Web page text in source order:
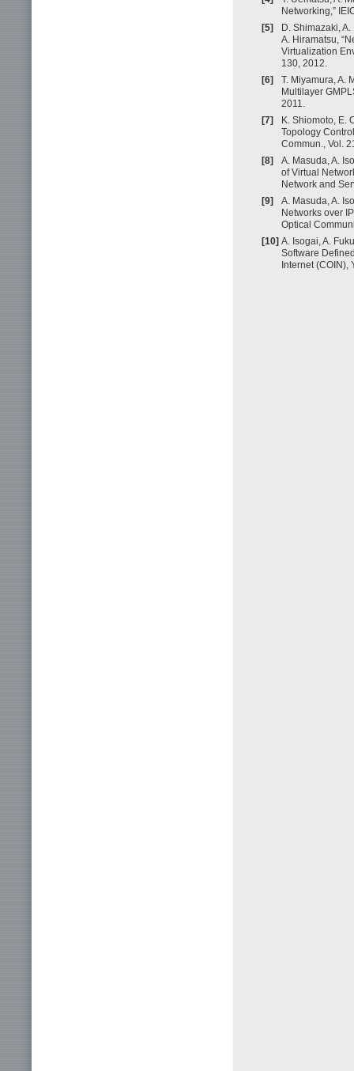
Networking,”
[5]
D. Shimazaki,
A. Hiramatsu,
Virtualization
130, 2012.
[6]
T. Miyamura, A.
Multilayer
2011.
[7]
K. Shiomoto, E.
Topology
Commun., Vol.
[8]
A. Masuda, A.
of Virtual
Network and
[9]
A. Masuda, A.
Networks over
Optical
[10] A. Isogai, A.
Software
Internet (COIN),